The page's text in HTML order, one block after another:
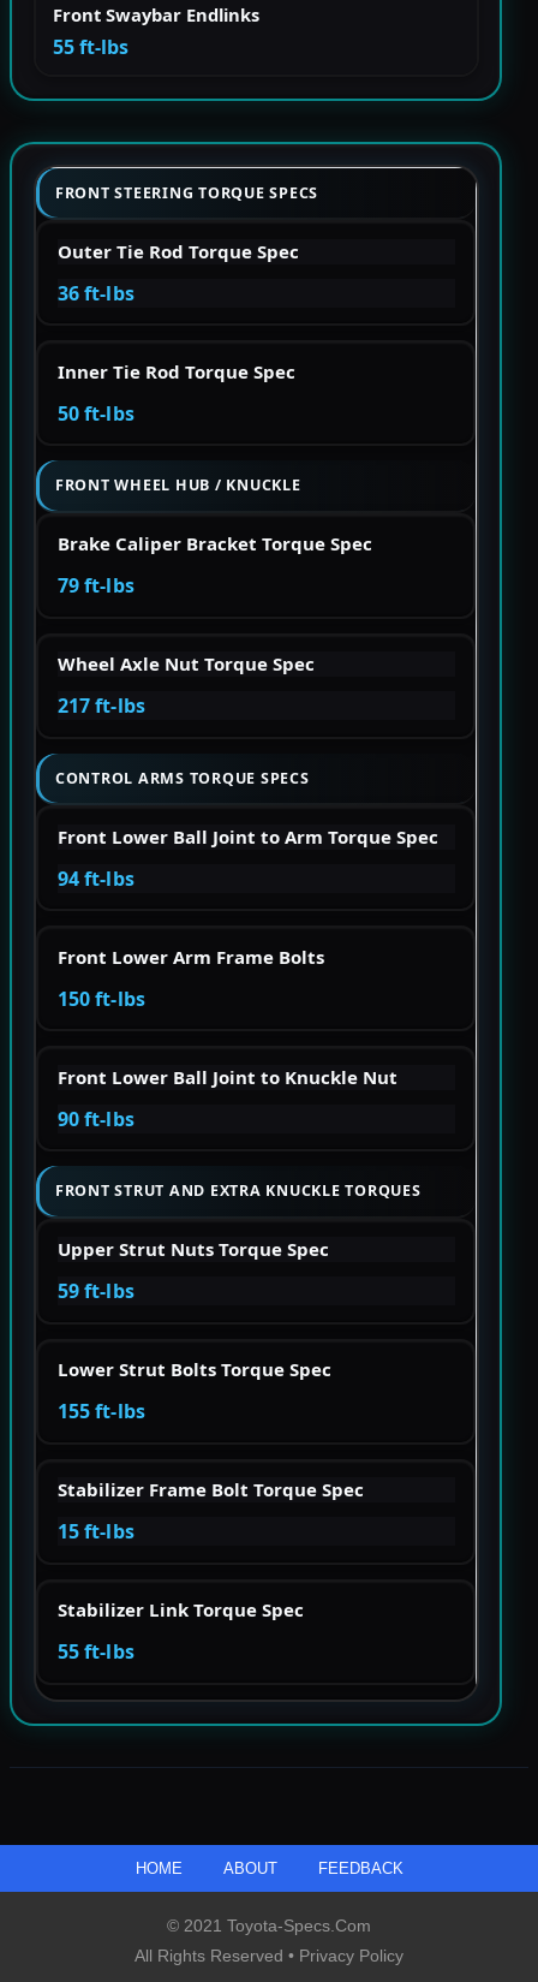
Front Swaybar Endlinks
55 ft-lbs
FRONT STEERING TORQUE SPECS
Outer Tie Rod Torque Spec
36 ft-lbs
Inner Tie Rod Torque Spec
50 ft-lbs
FRONT WHEEL HUB / KNUCKLE
Brake Caliper Bracket Torque Spec
79 ft-lbs
Wheel Axle Nut Torque Spec
217 ft-lbs
CONTROL ARMS TORQUE SPECS
Front Lower Ball Joint to Arm Torque Spec
94 ft-lbs
Front Lower Arm Frame Bolts
150 ft-lbs
Front Lower Ball Joint to Knuckle Nut
90 ft-lbs
FRONT STRUT AND EXTRA KNUCKLE TORQUES
Upper Strut Nuts Torque Spec
59 ft-lbs
Lower Strut Bolts Torque Spec
155 ft-lbs
Stabilizer Frame Bolt Torque Spec
15 ft-lbs
Stabilizer Link Torque Spec
55 ft-lbs
HOME ABOUT FEEDBACK
© 2021 Toyota-Specs.com
All Rights Reserved • Privacy Policy